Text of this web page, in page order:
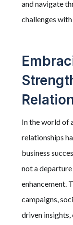
and navigate
challenges
In the world of
relationships
business
not a
enhancement.
campaigns,
driven